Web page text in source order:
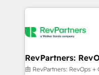
explore whether S2 is
Company of the Year 2024/25
engine. We onboard
from week one, in your time
Onboarding: Live in
RevPartners:
由 RevPartners: RevOps +